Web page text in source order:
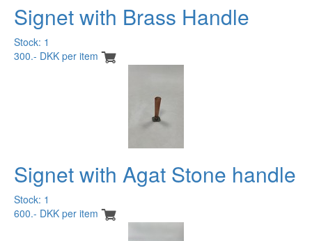
Signet with Brass Handle
Stock: 1
300.- DKK per item
Signet with Agat Stone handle
Stock: 1
600.- DKK per item